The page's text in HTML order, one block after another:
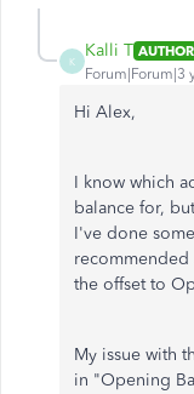
K
Kalli T AUTHOR
Forum|Forum|3
Hi Alex,
I know which
balance for,
I've done
the offset to
My issue with
in "Opening